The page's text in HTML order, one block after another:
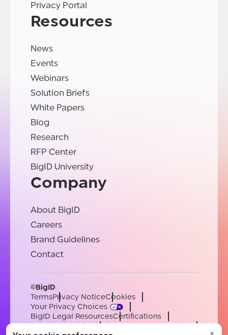
Privacy Portal
Resources
News
Events
Webinars
Solution Briefs
White Papers
Blog
Research
RFP Center
BigID University
Company
About BigID
Careers
Brand Guidelines
Contact
©BigID
TermsPrivacy NoticeCookies
Your Privacy Choices
BigID Legal ResourcesCertifications
Conduct & EthicsModern Slavery Statement